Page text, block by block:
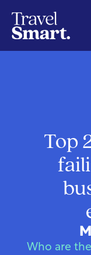
Top
Who are